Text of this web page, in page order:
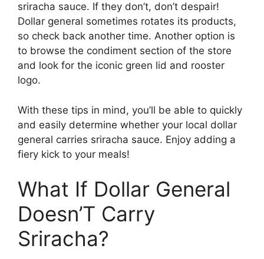
sriracha sauce. If they don’t, don’t despair!
Dollar general sometimes rotates its products,
so check back another time. Another option is
to browse the condiment section of the store
and look for the iconic green lid and rooster
logo.
With these tips in mind, you’ll be able to quickly
and easily determine whether your local dollar
general carries sriracha sauce. Enjoy adding a
fiery kick to your meals!
What If Dollar General
Doesn’T Carry
Sriracha?